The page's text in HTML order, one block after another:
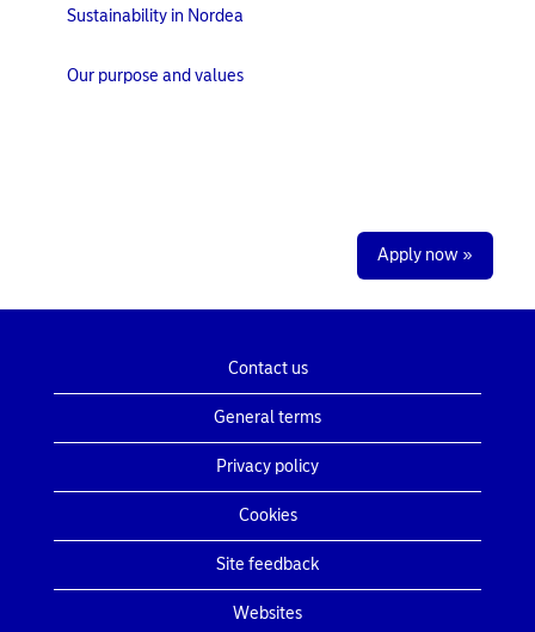
Sustainability in Nordea
Our purpose and values
Apply now »
Contact us
General terms
Privacy policy
Cookies
Site feedback
Websites